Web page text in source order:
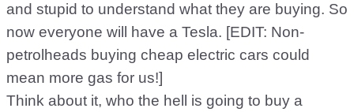
and stupid to understand what they are buying. So
now everyone will have a Tesla. [EDIT: Non-
petrolheads buying cheap electric cars could
mean more gas for us!]
Think about it, who the hell is going to buy a